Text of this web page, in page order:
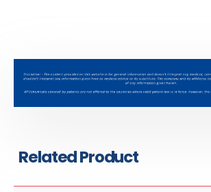
Related Product